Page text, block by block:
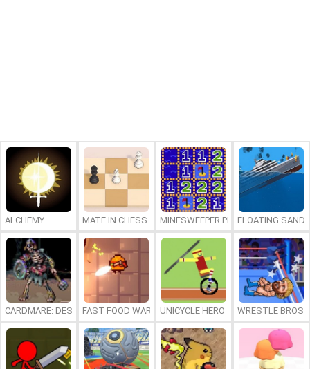
ALCHEMY MATE IN CHESS MINESWEEPER PLUSFLOATING
CARDMARE: DESCENTFAST FOOD WARS UNICYCLE HERO WRESTLE BROS